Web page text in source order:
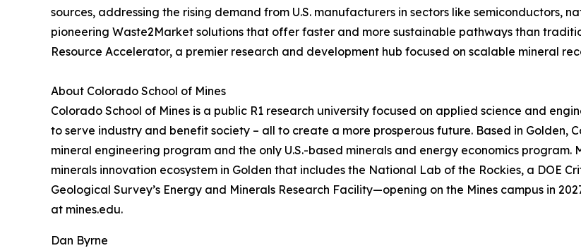
sources, addressing the rising demand from U.S. manufacturers in sectors like semiconductors,
pioneering Waste2Market solutions that offer faster and more sustainable pathways than
Resource Accelerator, a premier research and development hub focused on scalable mineral
About Colorado School of Mines
Colorado School of Mines is a public R1 research university focused on applied science and
to serve industry and benefit society – all to create a more prosperous future. Based in Golden,
mineral engineering program and the only U.S.-based minerals and energy economics
minerals innovation ecosystem in Golden that includes the National Lab of the Rockies, a DOE
Geological Survey’s Energy and Minerals Research Facility—opening on the Mines campus in
at mines.edu.
Dan Byrne